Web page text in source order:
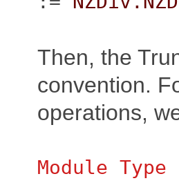
Then, the
convention.
operations,
Module Type